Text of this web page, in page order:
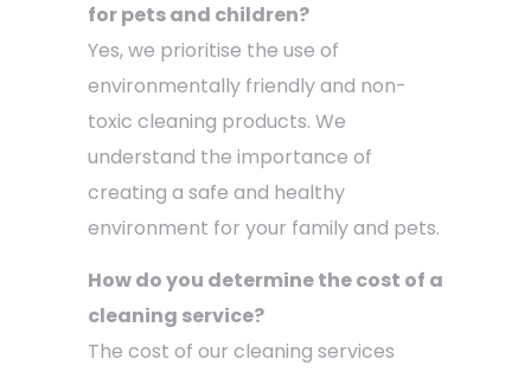
for pets and children?
Yes, we prioritise the use of
environmentally friendly and non-
toxic cleaning products. We
understand the importance of
creating a safe and healthy
environment for your family and pets.
How do you determine the cost of a
cleaning service?
The cost of our cleaning services